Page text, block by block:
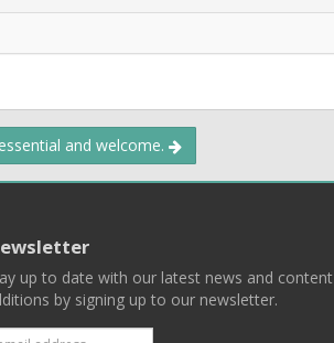
and welcome.
up to date with our latest news and content
by signing up to our newsletter.